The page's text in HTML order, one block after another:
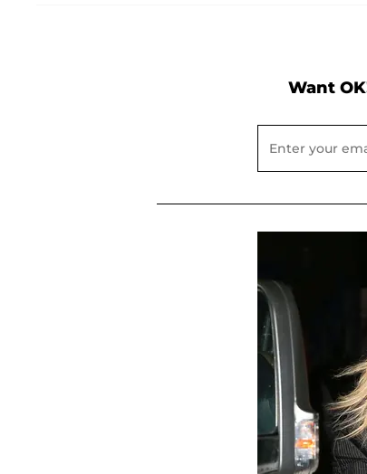
Want